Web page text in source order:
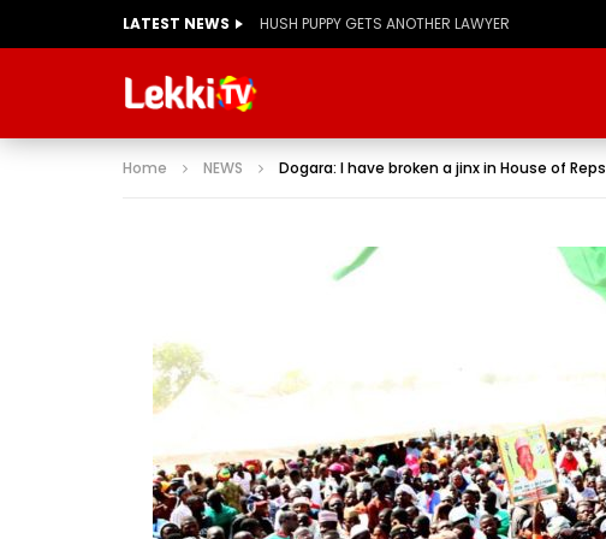
LATEST NEWS
Home NEWS Dogara: I have broken a jinx in House of Reps